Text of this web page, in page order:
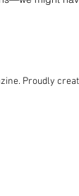
Proudly